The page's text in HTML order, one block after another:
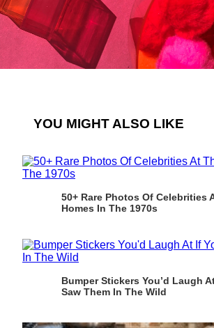
YOU MIGHT ALSO LIKE
50+ Rare Photos Of Celebrities
Homes In The 1970s
Bumper Stickers You’d Laugh
Saw Them In The Wild